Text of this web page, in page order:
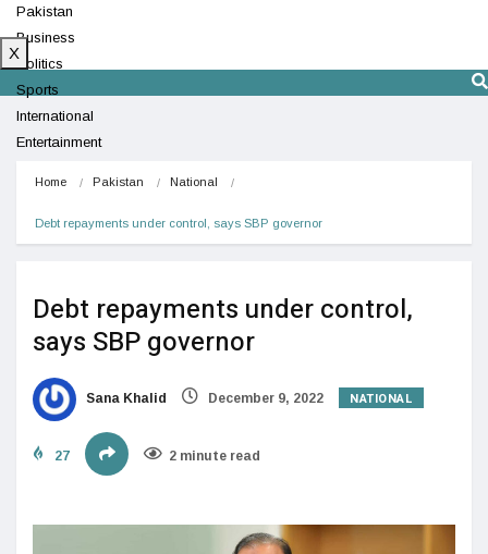
Pakistan
Business
Politics
Sports
International
Entertainment
X
Home Pakistan National
Debt repayments under control, says SBP governor
Debt repayments under control,
says SBP governor
Sana Khalid December 9, 2022 NATIONAL
27 2 minute read